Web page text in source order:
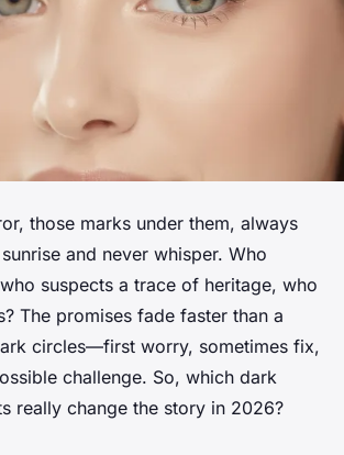
those marks under them, always
and never whisper. Who
suspects a trace of heritage, who
The promises fade faster than a
circles—first worry, sometimes fix,
challenge. So, which dark
really change the story in 2026?